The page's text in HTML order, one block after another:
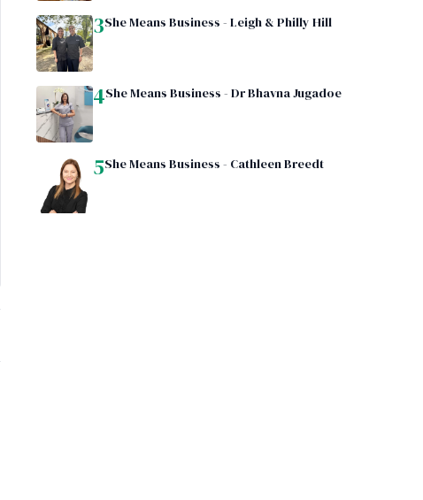
3She Means Business - Leigh & Philly Hill
4She Means Business - Dr Bhavna Jugadoe
5She Means Business - Cathleen Breedt